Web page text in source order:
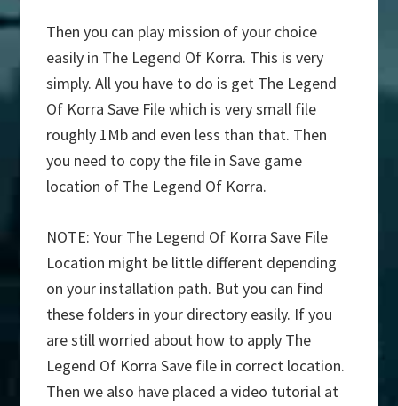
Then you can play mission of your choice
easily in The Legend Of Korra. This is very
simply. All you have to do is get The Legend
Of Korra Save File which is very small file
roughly 1Mb and even less than that. Then
you need to copy the file in Save game
location of The Legend Of Korra.
NOTE: Your The Legend Of Korra Save File
Location might be little different depending
on your installation path. But you can find
these folders in your directory easily. If you
are still worried about how to apply The
Legend Of Korra Save file in correct location.
Then we also have placed a video tutorial at